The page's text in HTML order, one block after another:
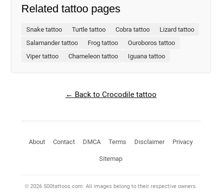
Related tattoo pages
Snake tattoo Turtle tattoo Cobra tattoo
Lizard tattoo
Salamander tattoo
Frog tattoo
Ouroboros tattoo
Viper tattoo
Chameleon tattoo Iguana tattoo
← Back to Crocodile tattoo
About Contact DMCA Terms Disclaimer Privacy
Sitemap
© 2026 500tattoos.com. All images belong to their respective owners.